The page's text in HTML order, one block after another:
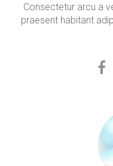
Consectetur arcu a
praesent habitant